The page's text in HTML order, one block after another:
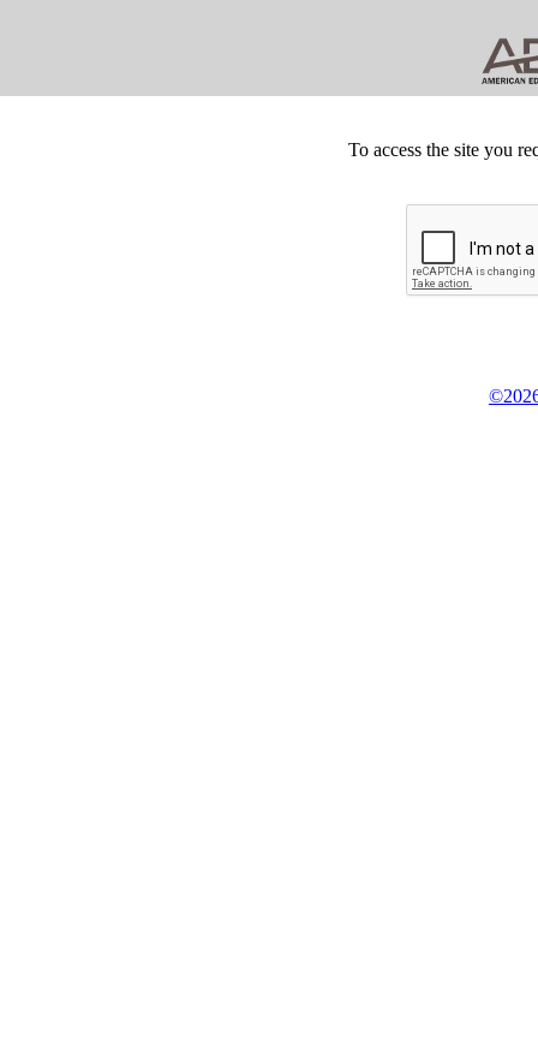
To access the site you